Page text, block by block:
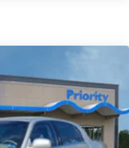
to daily use.
both
matters.
design, with dual front
control, four-wheel
pressure warning
spot information